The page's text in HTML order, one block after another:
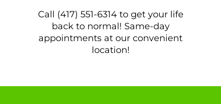
Call (417) 551-6314 to get your life
back to normal! Same-day
appointments at our convenient
location!